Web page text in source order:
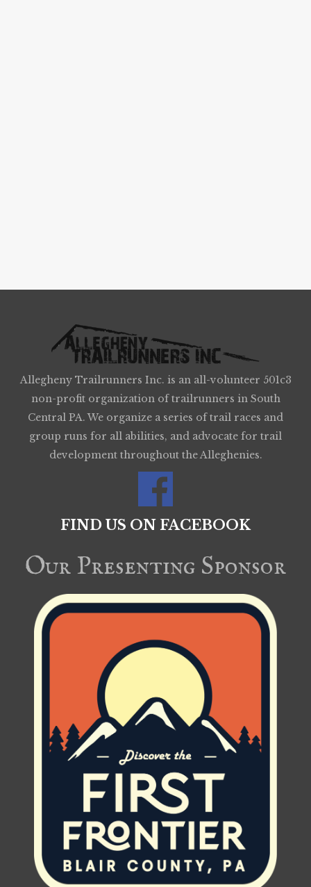
Allegheny Trailrunners Inc. is an all-volunteer 501c3
non-profit organization of trailrunners in South
Central PA. We organize a series of trail races and
group runs for all abilities, and advocate for trail
development throughout the Alleghenies.
FIND US ON FACEBOOK
Our Presenting Sponsor